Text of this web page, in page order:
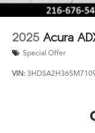
2025 Acura
Special Offer
VIN: